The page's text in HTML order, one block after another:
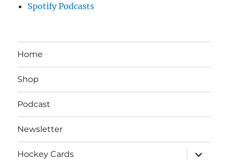
Spotify Podcasts
Home
Shop
Podcast
Newsletter
Hockey Cards
expand
child